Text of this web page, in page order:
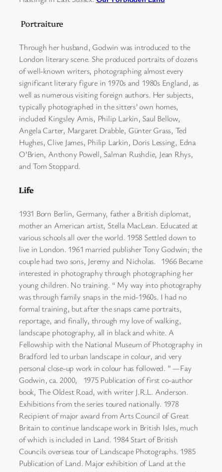
Portraiture
Through her husband, Godwin was introduced to the
London literary scene. She produced portraits of dozens
of well-known writers, photographing almost every
significant literary figure in 1970s and 1980s England, as
well as numerous visiting foreign authors. Her subjects,
typically photographed in the sitters’ own homes,
included Kingsley Amis, Philip Larkin, Saul Bellow,
Angela Carter, Margaret Drabble, Günter Grass, Ted
Hughes, Clive James, Philip Larkin, Doris Lessing, Edna
O’Brien, Anthony Powell, Salman Rushdie, Jean Rhys,
and Tom Stoppard.
Life
1931 Born Berlin, Germany, father a British diplomat,
mother an American artist, Stella MacLean. Educated at
various schools all over the world. 1958 Settled down to
live in London. 1961 married publisher Tony Godwin; the
couple had two sons, Jeremy and Nicholas. 1966 Became
interested in photography through photographing her
young children. No training. “ My way into photography
was through family snaps in the mid-1960s. I had no
formal training, but after the snaps came portraits,
reportage, and finally, through my love of walking,
landscape photography, all in black and white. A
Fellowship with the National Museum of Photography in
Bradford led to urban landscape in colour, and very
personal close-up work in colour has followed. ” —Fay
Godwin, ca. 2000, 1975 Publication of first co-author
book, The Oldest Road, with writer J.R.L. Anderson.
Exhibitions from the series toured nationally. 1978
Recipient of major award from Arts Council of Great
Britain to continue landscape work in British Isles, much
of which is included in Land. 1984 Start of British
Councils overseas tour of Landscape Photographs. 1985
Publication of Land. Major exhibition of Land at the